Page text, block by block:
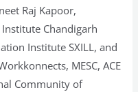
Raj Kapoor,
Chandigarh
Institute SXILL, and
MESC, ACE
Community of